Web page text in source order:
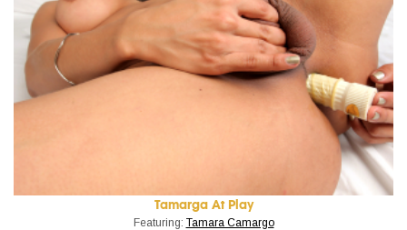
Tamarga At Play
Featuring: Tamara Camargo